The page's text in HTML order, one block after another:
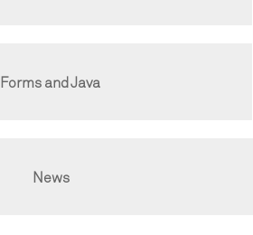
Forms and Java
News